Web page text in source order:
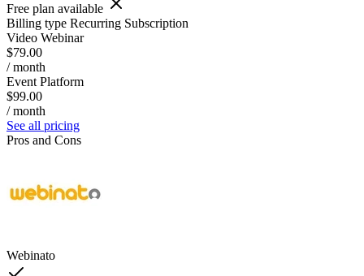
Free plan available
Billing type Recurring Subscription
Video Webinar
$79.00
/ month
Event Platform
$99.00
/ month
See all pricing
Pros and Cons
Webinato